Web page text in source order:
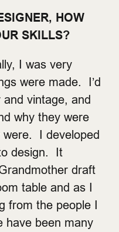
HOW
SKILLS?
I was very
were made. I’d
vintage, and
why they were
were. I developed
design. It
draft
table and as I
from the people I
have been many